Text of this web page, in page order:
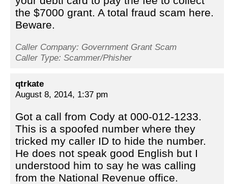
the $7000 grant. A total fraud scam here.
Beware.
Caller Company: Government Grant Scam
Caller Type: Scammer/Phisher
qtrkate
August 8, 2014, 1:37 pm
Got a call from Cody at 000-012-1233.
This is a spoofed number where they
tricked my caller ID to hide the number.
He does not speak good English but I
understood him to say he was calling
from the National Revenue office.